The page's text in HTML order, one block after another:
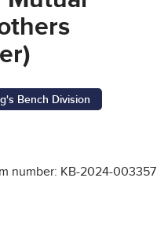
Bench Division
number: KB-2024-003357